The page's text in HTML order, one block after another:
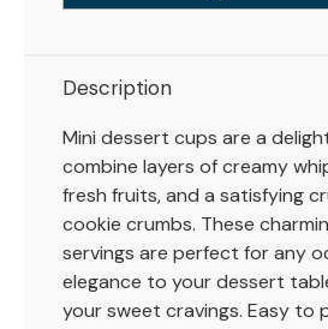
Description
Mini dessert cups are a
combine layers of creamy
fresh fruits, and a satisfying
cookie crumbs. These
servings are perfect for any
elegance to your dessert
your sweet cravings. Easy to